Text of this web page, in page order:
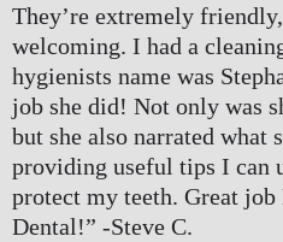
They’re extremely
welcoming. I had a
hygienists name was
job she did! Not only was
but she also narrated what
providing useful tips I can
protect my teeth. Great
Dental!” -Steve C.